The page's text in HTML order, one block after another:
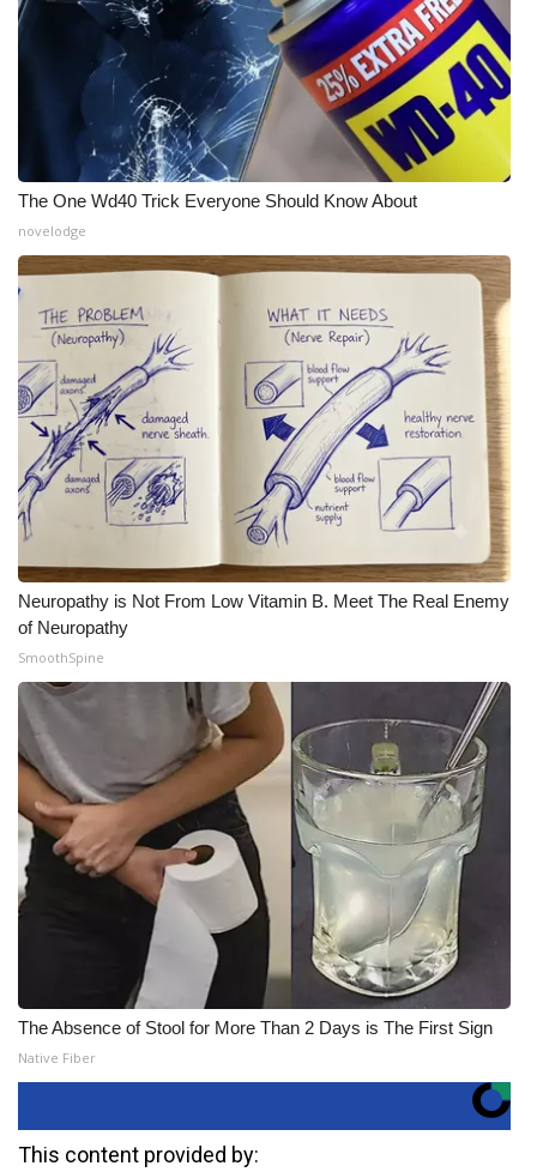
The One Wd40 Trick Everyone Should Know About
novelodge
Neuropathy is Not From Low Vitamin B. Meet The Real Enemy
of Neuropathy
SmoothSpine
The Absence of Stool for More Than 2 Days is The First Sign
Native Fiber
This content provided by: